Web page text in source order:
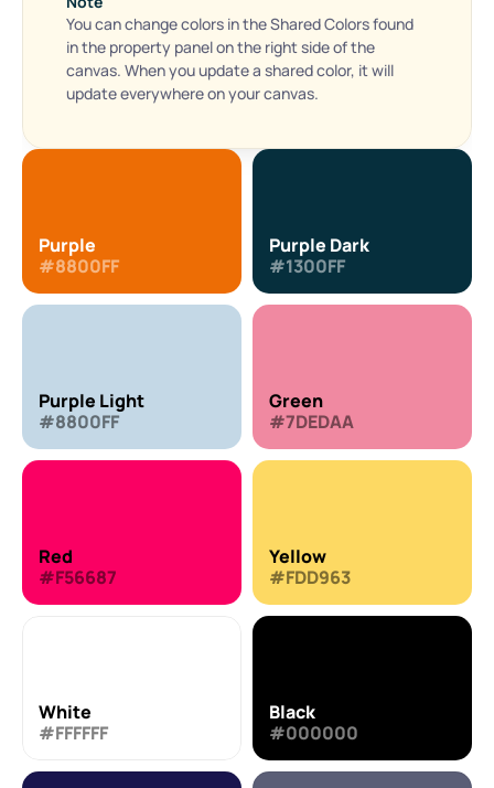
You can change colors in the Shared Colors found
in the property panel on the right side of the
canvas. When you update a shared color, it will
update everywhere on your canvas.
Purple
#8800FF
Purple Dark
#1300FF
Purple Light
#8800FF
Green
#7DEDAA
Red
#F56687
Yellow
#FDD963
White
#FFFFFF
Black
#000000